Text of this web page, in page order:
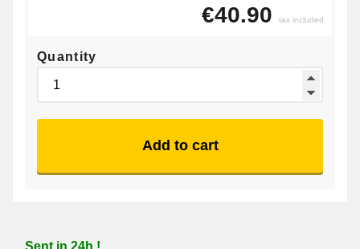
€40.90 tax included
Quantity
Add to cart
Sent in 24h !